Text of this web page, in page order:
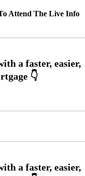
Attend The Live Info